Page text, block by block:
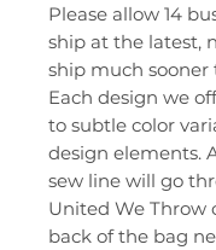
Please allow 14
ship at the latest,
ship much sooner
Each design we
to subtle color
design elements.
sew line will go
United We Throw
back of the bag